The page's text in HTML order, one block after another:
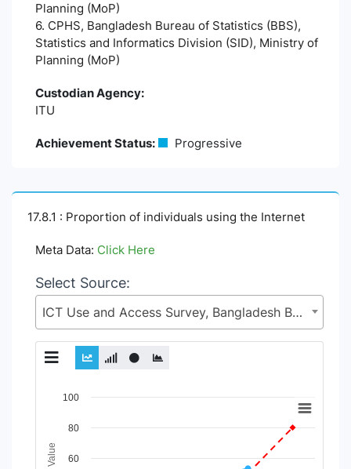
Planning (MoP)
6. CPHS, Bangladesh Bureau of Statistics (BBS),
Statistics and Informatics Division (SID), Ministry of
Planning (MoP)
Custodian Agency:
ITU
Achievement Status: Progressive
17.8.1 : Proportion of individuals using the Internet
Meta Data: Click Here
Select Source:
ICT Use and Access Survey, Bangladesh Bureau of Statistics (BBS), Statistics and Informatics Division (SID), Ministry of Planning (MoP)
Chart
Line chart with 6 lines.
View as data table, Chart
The chart has 1 X axis displaying Time Period.
60
80
100